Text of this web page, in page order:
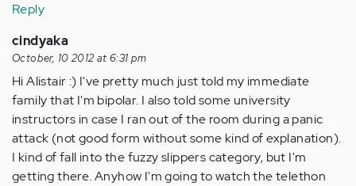
Reply
cindyaka
October, 10 2012 at 6:31 pm
Hi Alistair :) I've pretty much just told my immediate
family that I'm bipolar. I also told some university
instructors in case I ran out of the room during a panic
attack (not good form without some kind of explanation).
I kind of fall into the fuzzy slippers category, but I'm
getting there. Anyhow I'm going to watch the telethon